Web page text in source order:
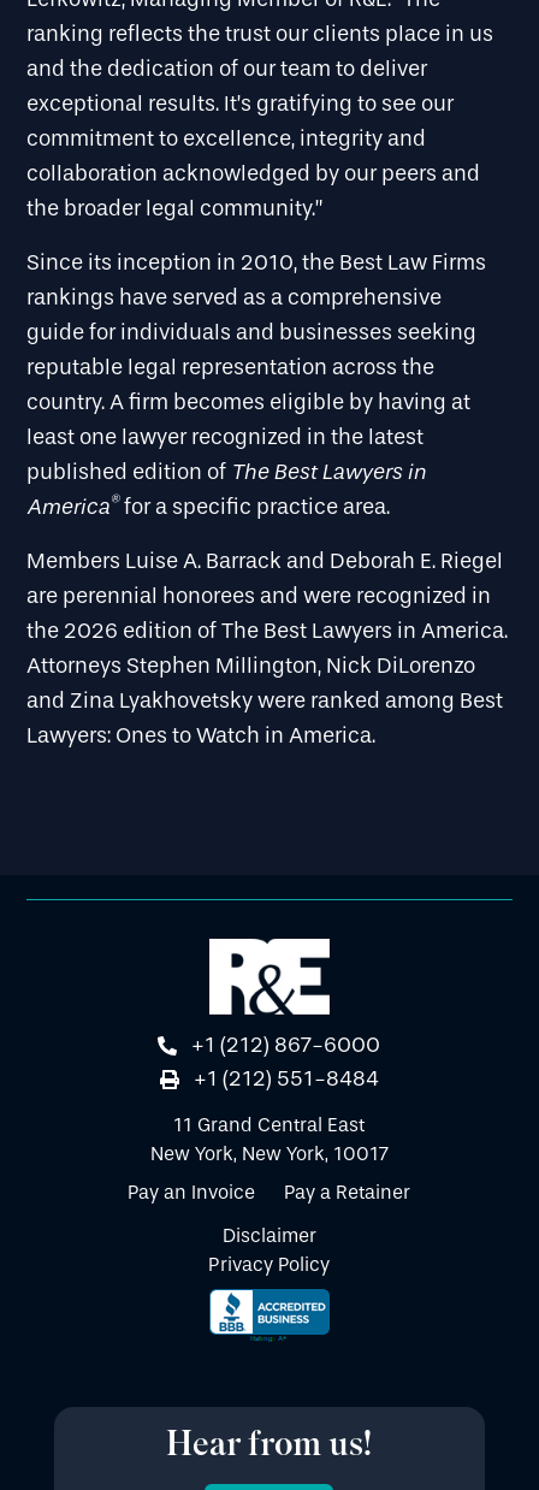
ranking reflects the trust our clients place in us
and the dedication of our team to deliver
exceptional results. It’s gratifying to see our
commitment to excellence, integrity and
collaboration acknowledged by our peers and
the broader legal community.”
Since its inception in 2010, the Best Law Firms
rankings have served as a comprehensive
guide for individuals and businesses seeking
reputable legal representation across the
country. A firm becomes eligible by having at
least one lawyer recognized in the latest
published edition of The Best Lawyers in
America®for a specific practice area.
Members Luise A. Barrack and Deborah E. Riegel
are perennial honorees and were recognized in
the 2026 edition of The Best Lawyers in America.
Attorneys Stephen Millington, Nick DiLorenzo
and Zina Lyakhovetsky were ranked among Best
Lawyers: Ones to Watch in America.
+1 (212) 867-6000
+1 (212) 551-8484
11 Grand Central East
New York, New York, 10017
Pay an Invoice
Pay a Retainer
Disclaimer
Privacy Policy
Hear from us!